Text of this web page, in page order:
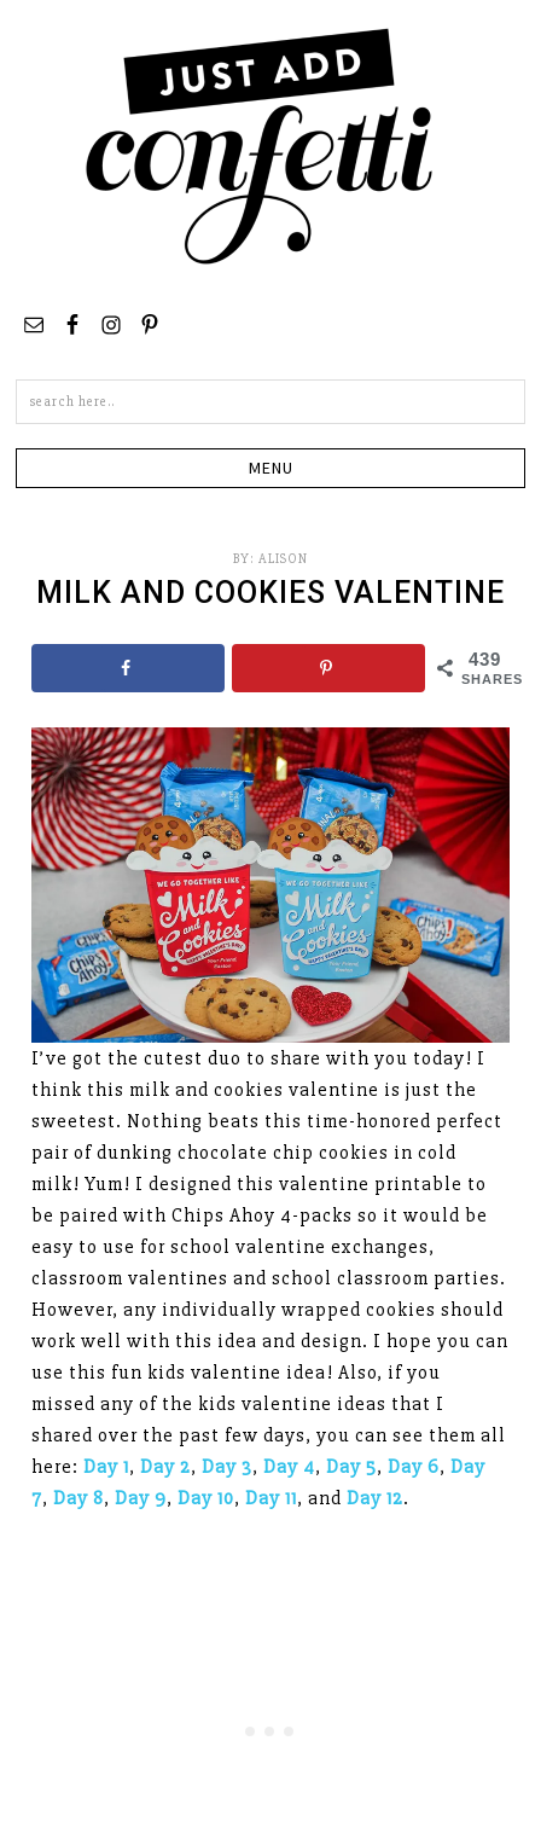
BY: ALISON
MILK AND COOKIES VALENTINE
439
SHARES
I’ve got the cutest duo to share with you today! I
think this milk and cookies valentine is just the
sweetest. Nothing beats this time-honored perfect
pair of dunking chocolate chip cookies in cold
milk! Yum! I designed this valentine printable to
be paired with Chips Ahoy 4-packs so it would be
easy to use for school valentine exchanges,
classroom valentines and school classroom parties.
However, any individually wrapped cookies should
work well with this idea and design. I hope you can
use this fun kids valentine idea! Also, if you
missed any of the kids valentine ideas that I
shared over the past few days, you can see them all
here:Day 1,Day 2,Day 3,Day 4,Day 5,Day 6,Day
7,Day 8,Day 9,Day 10,Day 11, andDay 12.